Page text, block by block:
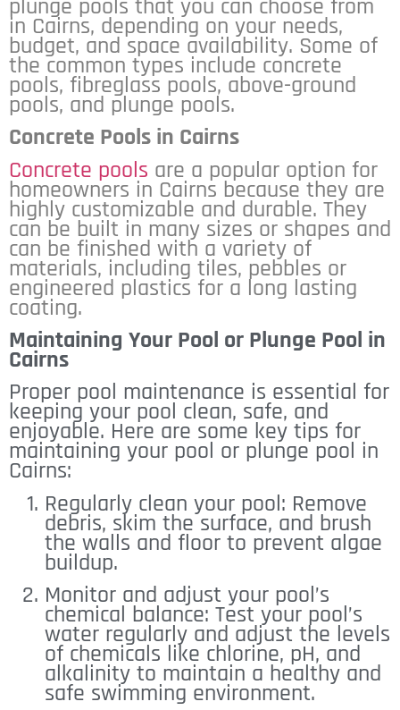
plunge pools that you can choose from
in Cairns, depending on your needs,
budget, and space availability. Some of
the common types include concrete
pools, fibreglass pools, above-ground
pools, and plunge pools.
Concrete Pools in Cairns
Concrete pools are a popular option for
homeowners in Cairns because they are
highly customizable and durable. They
can be built in many sizes or shapes and
can be finished with a variety of
materials, including tiles, pebbles or
engineered plastics for a long lasting
coating.
Maintaining Your Pool or Plunge Pool in
Cairns
Proper pool maintenance is essential for
keeping your pool clean, safe, and
enjoyable. Here are some key tips for
maintaining your pool or plunge pool in
Cairns:
Regularly clean your pool: Remove
debris, skim the surface, and brush
the walls and floor to prevent algae
buildup.
Monitor and adjust your pool’s
chemical balance: Test your pool’s
water regularly and adjust the levels
of chemicals like chlorine, pH, and
alkalinity to maintain a healthy and
safe swimming environment.